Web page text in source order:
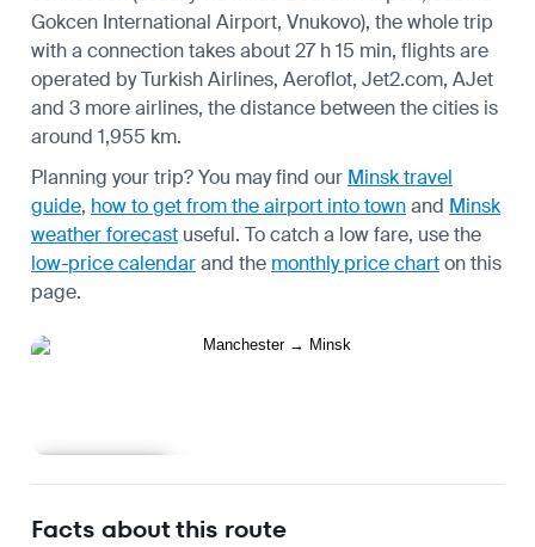
Gokcen International Airport, Vnukovo), the whole trip
with a connection takes about 27 h 15 min, flights are
operated by Turkish Airlines, Aeroflot, Jet2.com, AJet
and 3 more airlines, the distance between the cities is
around 1,955 km.
Planning your trip? You may find our Minsk travel
guide, how to get from the airport into townand Minsk
weather forecast useful. To catch a low fare, use the
low-price calendarand the monthly price charton this
page.
Facts about this route